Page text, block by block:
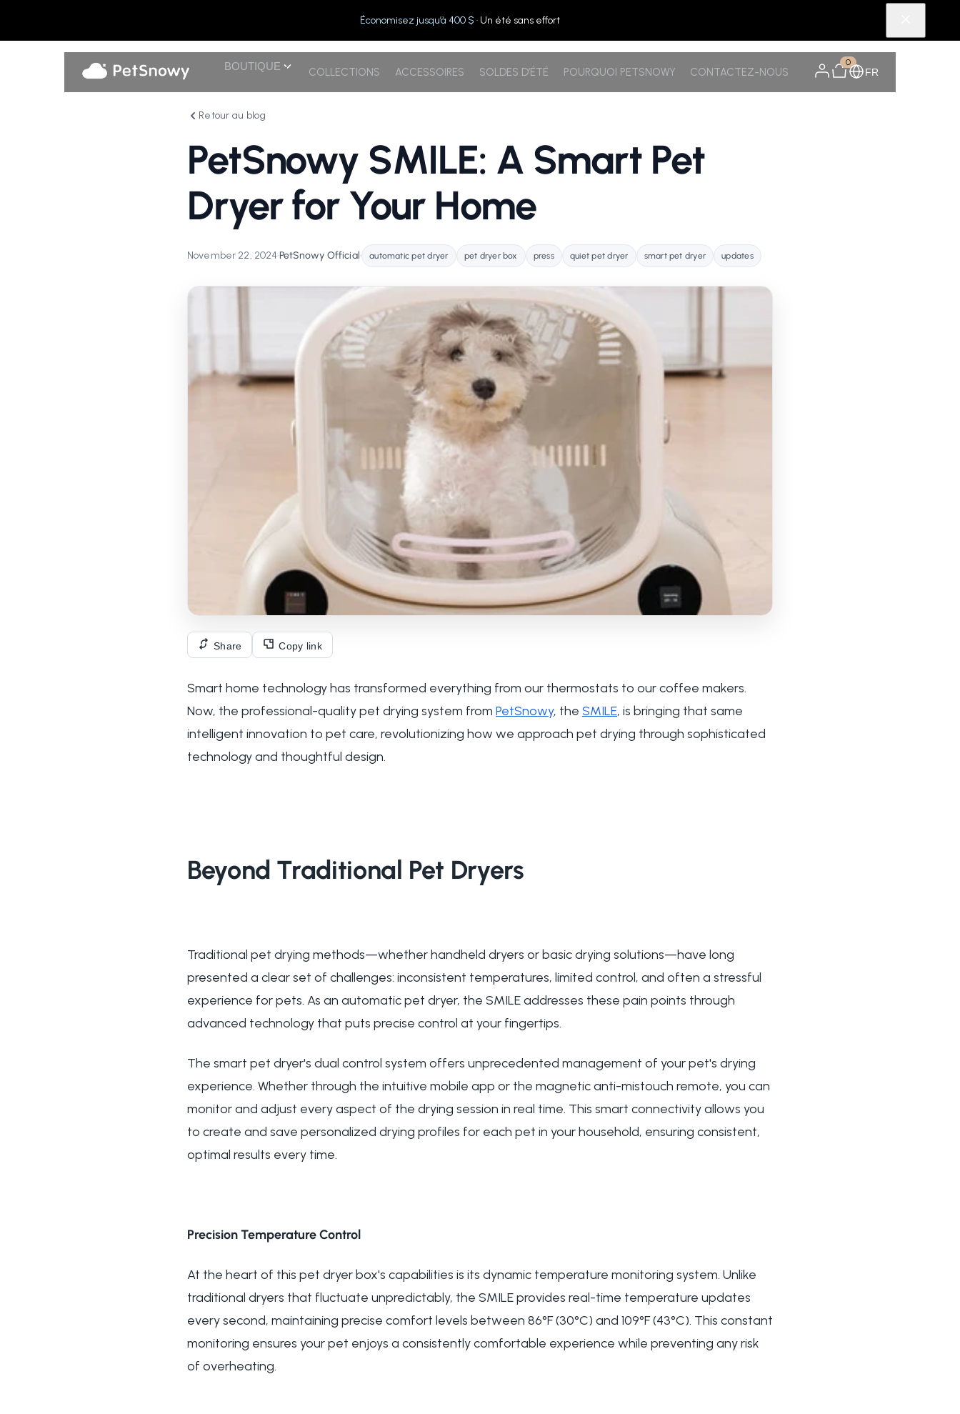
Économisez jusqu’à 400 $ · Un été sans effort
BOUTIQUE COLLECTIONS ACCESSOIRES SOLDES D’ÉTÉ POURQUOI PETSNOWY CONTACTEZ-NOUS
0
FR
Retour au blog
PetSnowy SMILE: A Smart Pet
Dryer for Your Home
November 22, 2024•PetSnowy Official• automatic pet dryer pet dryer box press quiet pet dryer smart pet dryer updates
Share Copy link
Smart home technology has transformed everything from our thermostats to our coffee makers.
Now, the professional-quality pet drying system from PetSnowy, the SMILE, is bringing that same
intelligent innovation to pet care, revolutionizing how we approach pet drying through sophisticated
technology and thoughtful design.
Beyond Traditional Pet Dryers
Traditional pet drying methods—whether handheld dryers or basic drying solutions—have long
presented a clear set of challenges: inconsistent temperatures, limited control, and often a stressful
experience for pets. As an automatic pet dryer, the SMILE addresses these pain points through
advanced technology that puts precise control at your fingertips.
The smart pet dryer's dual control system offers unprecedented management of your pet's drying
experience. Whether through the intuitive mobile app or the magnetic anti-mistouch remote, you can
monitor and adjust every aspect of the drying session in real time. This smart connectivity allows you
to create and save personalized drying profiles for each pet in your household, ensuring consistent,
optimal results every time.
Precision Temperature Control
At the heart of this pet dryer box's capabilities is its dynamic temperature monitoring system. Unlike
traditional dryers that fluctuate unpredictably, the SMILE provides real-time temperature updates
every second, maintaining precise comfort levels between 86°F (30°C) and 109°F (43°C). This constant
monitoring ensures your pet enjoys a consistently comfortable experience while preventing any risk
of overheating.